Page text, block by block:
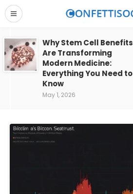
Why Stem Cell Benefits
Are Transforming
Modern Medicine:
Everything You Need to
Know
May 1, 2026